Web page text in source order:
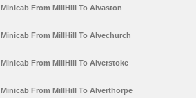
Minicab From MillHill To Alvaston
Minicab From MillHill To Alvechurch
Minicab From MillHill To Alverstoke
Minicab From MillHill To Alverthorpe